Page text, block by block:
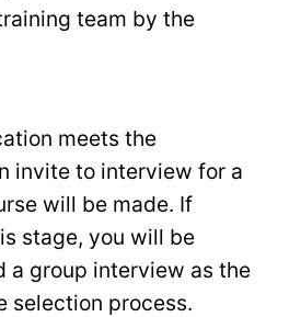
team by the
meets the
invite to interview for a
will be made. If
stage, you will be
a group interview as the
selection process.